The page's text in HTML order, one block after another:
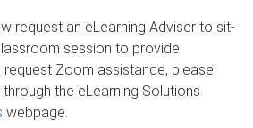
request an eLearning Adviser to sit-
session to provide
request Zoom assistance, please
the eLearning Solutions
webpage.